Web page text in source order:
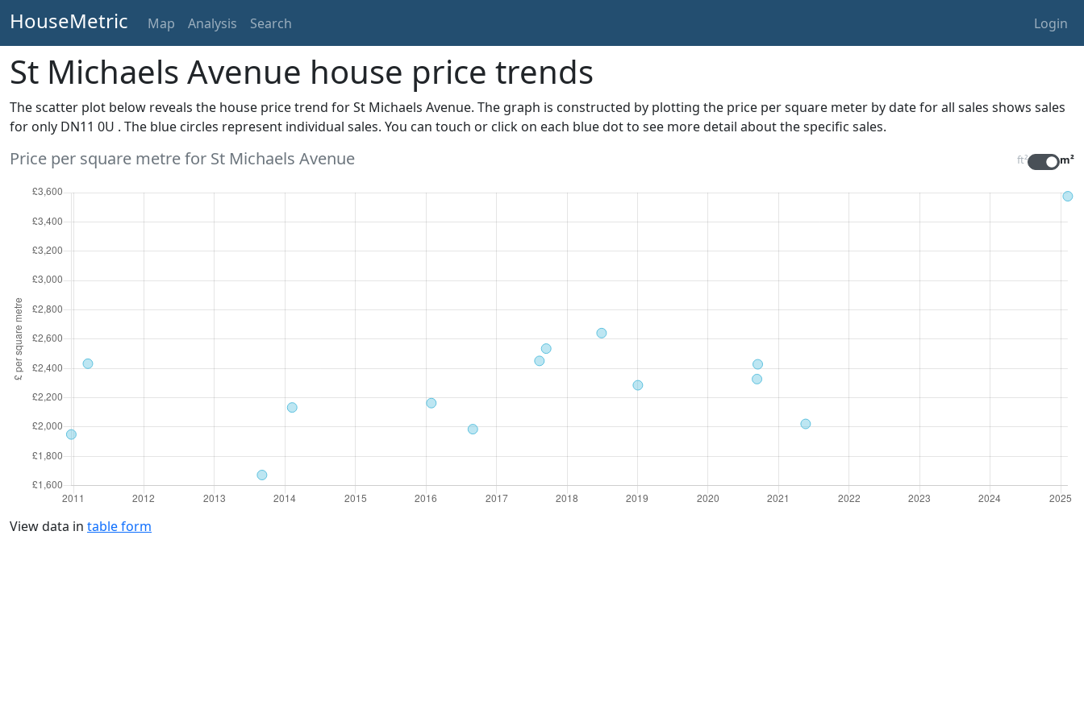
HouseMetric Map Analysis Search Login
St Michaels Avenue house price trends
The scatter plot below reveals the house price trend for St Michaels Avenue. The graph is constructed by plotting the price per square meter by date for all sales shows sales
for only DN11 0U . The blue circles represent individual sales. You can touch or click on each blue dot to see more detail about the specific sales.
Price per square metre for St Michaels Avenue ft² m²
View data in table form